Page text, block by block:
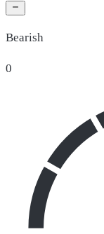
Bearish
0